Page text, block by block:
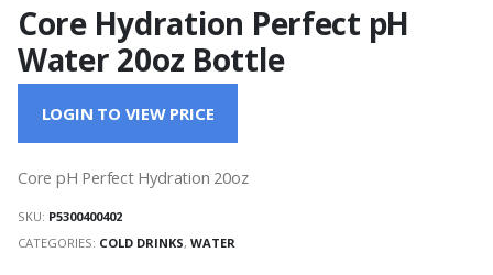
Core Hydration Perfect pH
Water 20oz Bottle
LOGIN TO VIEW PRICE
Core pH Perfect Hydration 20oz
SKU: P5300400402
CATEGORIES: COLD DRINKS, WATER